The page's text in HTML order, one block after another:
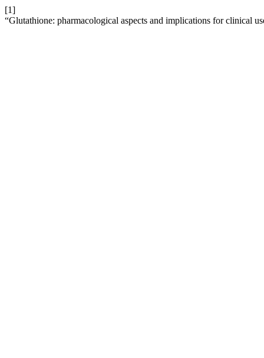
[1]
“Glutathione: pharmacological aspects and implications for clinical